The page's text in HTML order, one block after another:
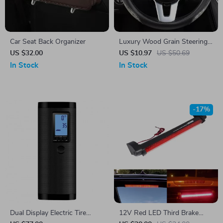
Car Seat Back Organizer
US $32.00
In Stock
Luxury Wood Grain Steering
Wheel Cover
US $10.97 US $50.69
In Stock
Dual Display Electric Tire
12V Red LED Third Brake
-17%